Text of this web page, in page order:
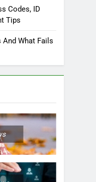
Codes, ID
Tips
What Fails